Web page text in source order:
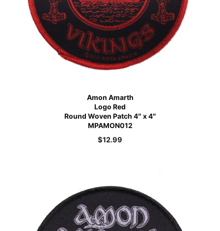
Amon Amarth
Logo Red
Round Woven Patch 4″ x 4″
MPAMON012
$12.99